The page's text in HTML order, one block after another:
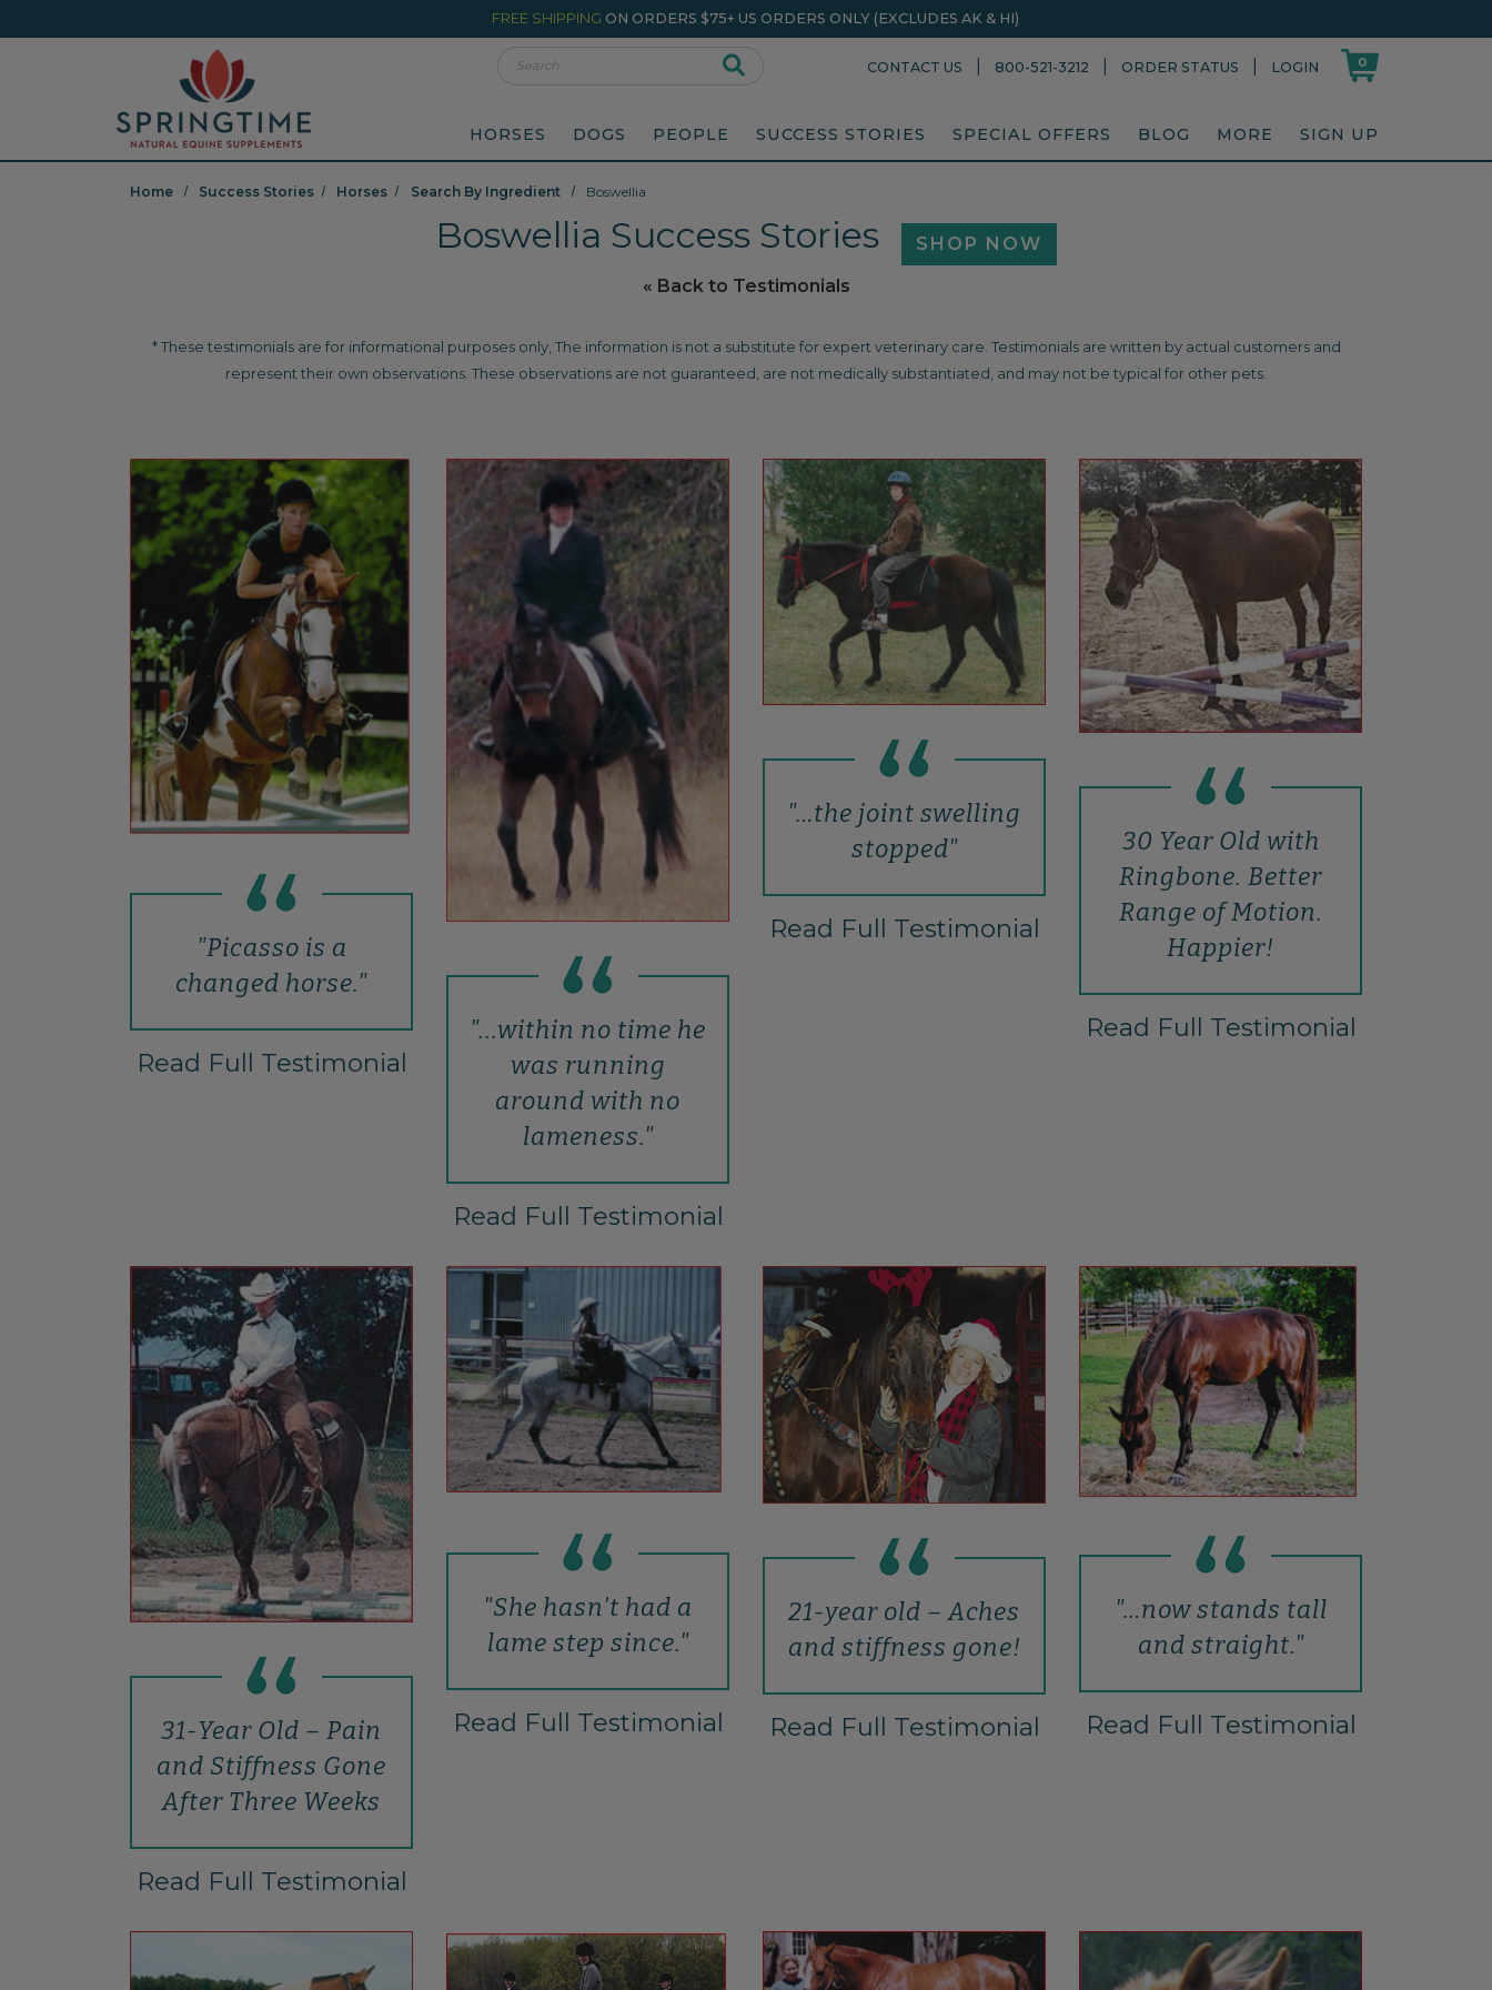
FREE SHIPPING ON ORDERS $75+ US ORDERS ONLY (EXCLUDES AK & HI)
Search CONTACT US 800-521-3212 ORDER STATUS LOGIN 0
HORSES DOGS PEOPLE SUCCESS STORIES SPECIAL OFFERS BLOG MORE SIGN UP
Home Success Stories Horses Search By Ingredient Boswellia
Boswellia Success Stories
SHOP NOW
« Back to Testimonials
* These testimonials are for informational purposes only, The information is not a substitute for expert veterinary care. Testimonials are written by actual customers and
represent their own observations. These observations are not guaranteed, are not medically substantiated, and may not be typical for other pets.
"Picasso is a
changed horse."
Read Full Testimonial
"...within no time he
was running
around with no
lameness."
Read Full Testimonial
"…the joint swelling
stopped"
Read Full Testimonial
30 Year Old with
Ringbone. Better
Range of Motion.
Happier!
Read Full Testimonial
31-Year Old – Pain
and Stiffness Gone
After Three Weeks
Read Full Testimonial
"She hasn't had a
lame step since."
Read Full Testimonial
21-year old – Aches
and stiffness gone!
Read Full Testimonial
"…now stands tall
and straight."
Read Full Testimonial